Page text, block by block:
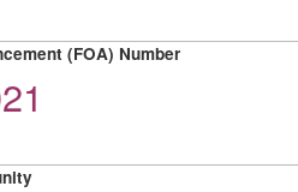
(FOA) Number